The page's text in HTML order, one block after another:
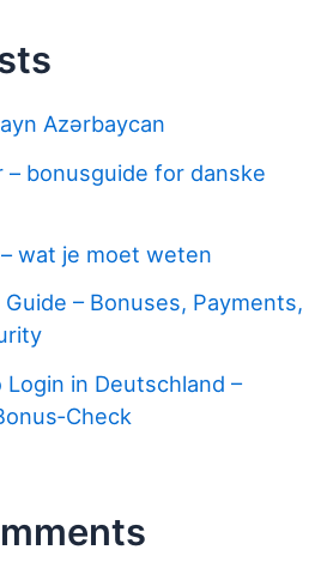
Azərbaycan
– bonusguide for danske
wat je moet weten
– Bonuses, Payments,
Login in Deutschland –